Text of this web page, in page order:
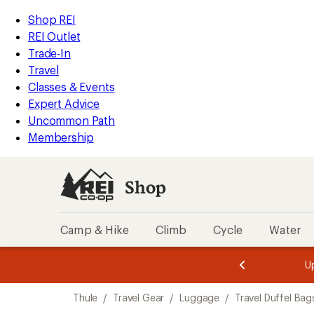
REI
Accessibility
Statement
Skip
to
main
content
Skip
to
Shop
REI
categories
Shop REI
REI Outlet
Trade-In
Travel
Classes & Events
Expert Advice
Uncommon Path
Membership
Shop
Camp & Hike Climb Cycle Water
3.
of
3.
of
3.
Thule / Travel Gear / Luggage / Travel Duffel